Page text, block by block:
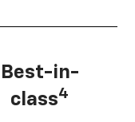
Best-in-
class4